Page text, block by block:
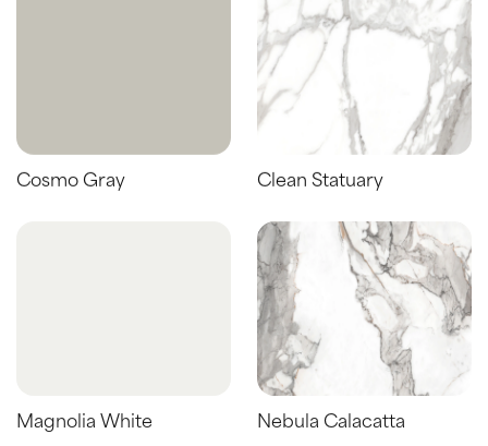
Cosmo Gray Clean Statuary
Magnolia White Nebula Calacatta